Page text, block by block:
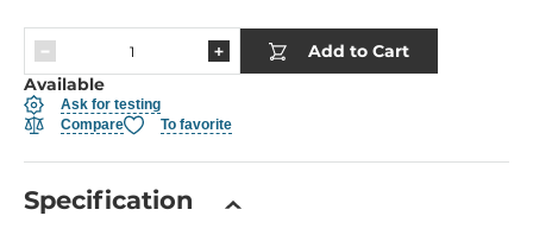
Add to Cart
Available
Ask for testing
Compare
To favorite
Specification